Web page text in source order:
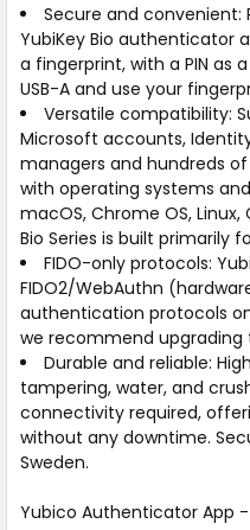
Secure and convenient:
YubiKey Bio authenticator
a fingerprint, with a PIN as
USB-A and use your
Versatile compatibility:
Microsoft accounts,
managers and hundreds
with operating systems
macOS, Chrome OS,
Bio Series is built primarily
FIDO-only protocols:
FIDO2/WebAuthn
authentication protocols
we recommend upgrading
Durable and reliable:
tampering, water, and
connectivity required,
without any downtime.
Sweden.
Yubico Authenticator App -